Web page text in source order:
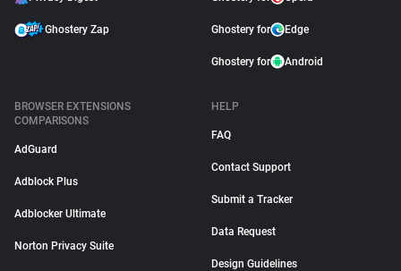
Ghostery Zap Ghostery for Edge
Ghostery for Android
BROWSER EXTENSIONS
COMPARISONS
AdGuard
Adblock Plus
Adblocker Ultimate
Norton Privacy Suite
HELP
FAQ
Contact Support
Submit a Tracker
Data Request
Design Guidelines